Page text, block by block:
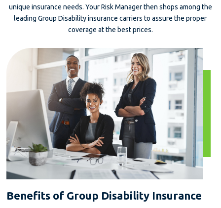
unique insurance needs. Your Risk Manager then shops among the
leading Group Disability insurance carriers to assure the proper
coverage at the best prices.
Benefits of Group Disability Insurance